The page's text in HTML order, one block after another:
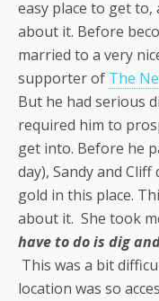
easy place to get to,
about it. Before
married to a very
supporter of The
But he had serious
required him to
get into. Before he
day), Sandy and
gold in this place.
about it. She took
have to do is dig
This was a bit
location was so